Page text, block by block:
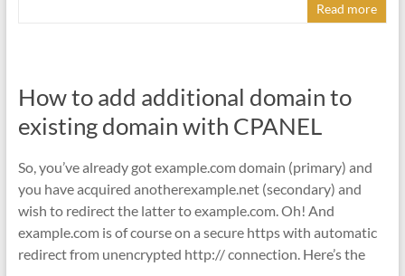
Read more
How to add additional domain to
existing domain with CPANEL
So, you’ve already got example.com domain (primary) and
you have acquired anotherexample.net (secondary) and
wish to redirect the latter to example.com. Oh! And
example.com is of course on a secure https with automatic
redirect from unencrypted http:// connection. Here’s the